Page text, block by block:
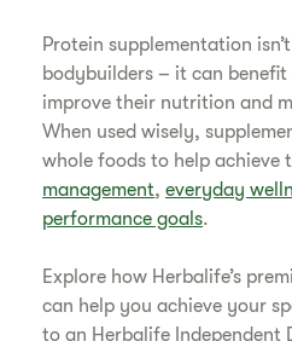
Protein supplementation
bodybuilders – it can
improve their nutrition and
When used wisely,
whole foods to help achieve
management,everyday
performance goals.
Explore how Herbalife’s
can help you achieve your
to an Herbalife